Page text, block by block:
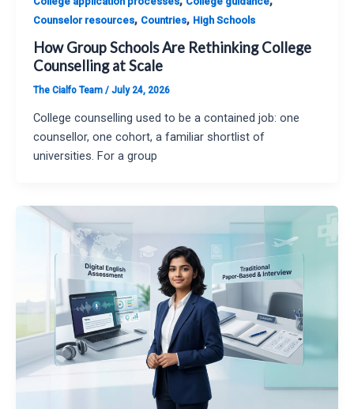
Counselor resources, Countries, High Schools
How Group Schools Are Rethinking College
Counselling at Scale
The Cialfo Team / July 24, 2026
College counselling used to be a contained job: one
counsellor, one cohort, a familiar shortlist of
universities. For a group